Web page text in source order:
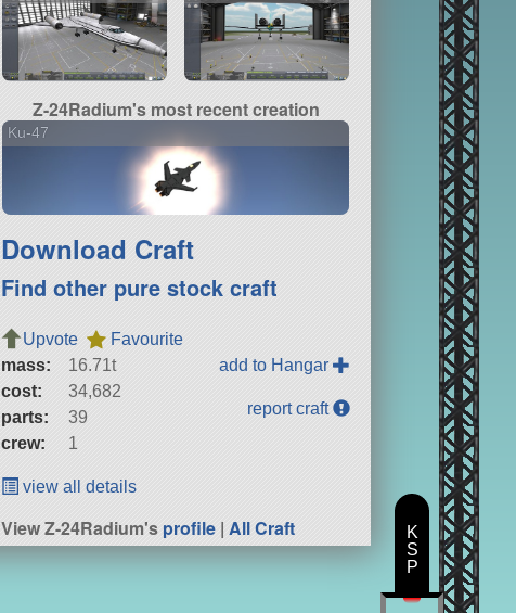
Z-24Radium's most recent creation
Ku-47
Download Craft
Find other pure stock craft
Upvote
Favourite
mass:
16.71t
cost:
34,682
parts:
39
crew:
1
add to Hangar
report craft
view all details
View Z-24Radium'sprofile |All Craft
K
S
P